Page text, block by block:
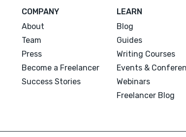
COMPANY
About
Team
Press
Become a Freelancer
Success Stories
LEARN
Blog
Guides
Writing Courses
Events &
Webinars
Freelancer Blog